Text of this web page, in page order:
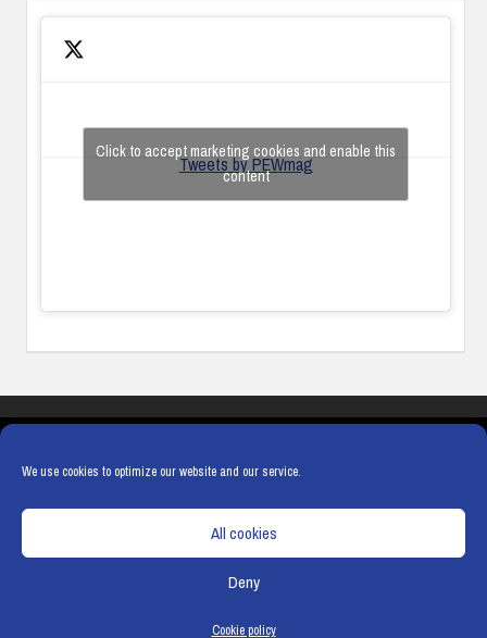
We use cookies to optimize our website and our service.
All cookies
Deny
Cookie policy
Tweets by PEWmag
Click to accept marketing cookies and enable this
content
COOKIE POLICY
Hamerville Media Group